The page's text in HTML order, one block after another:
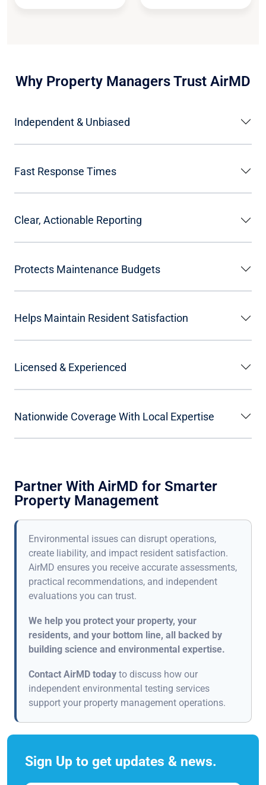
Why Property Managers Trust AirMD
Independent & Unbiased
Fast Response Times
Clear, Actionable Reporting
Protects Maintenance Budgets
Helps Maintain Resident Satisfaction
Licensed & Experienced
Nationwide Coverage With Local Expertise
Partner With AirMD for Smarter
Property Management
Environmental issues can disrupt operations,
create liability, and impact resident satisfaction.
AirMD ensures you receive accurate assessments,
practical recommendations, and independent
evaluations you can trust.
We help you protect your property, your
residents, and your bottom line, all backed by
building science and environmental expertise.
Contact AirMD today to discuss how our
independent environmental testing services
support your property management operations.
Sign Up to get updates & news.